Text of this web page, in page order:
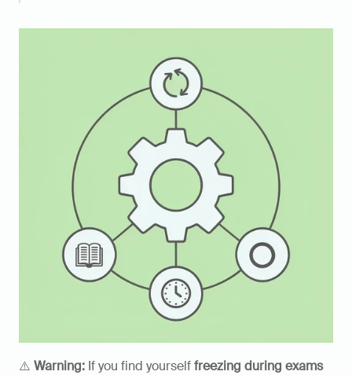
⚠️ Warning: If you find yourself freezing during exams